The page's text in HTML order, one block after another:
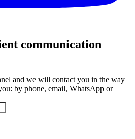
communication
and we will contact you in the way
by phone, email, WhatsApp or